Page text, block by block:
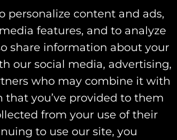
personalize content and ads,
features, and to analyze
share information about your
our social media, advertising,
who may combine it with
you’ve provided to them
from your use of their
to use our site, you
Capabilities+
Industries+